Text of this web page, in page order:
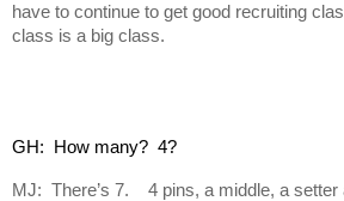
have to continue to get good recruiting
class is a big class.
GH:  How many?  4?
MJ: There’s 7. 4 pins, a middle, a setter